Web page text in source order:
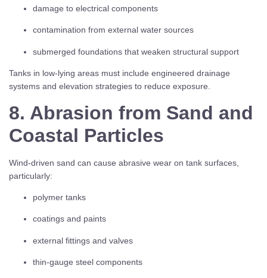
damage to electrical components
contamination from external water sources
submerged foundations that weaken structural support
Tanks in low-lying areas must include engineered drainage
systems and elevation strategies to reduce exposure.
8. Abrasion from Sand and
Coastal Particles
Wind-driven sand can cause abrasive wear on tank surfaces,
particularly:
polymer tanks
coatings and paints
external fittings and valves
thin-gauge steel components